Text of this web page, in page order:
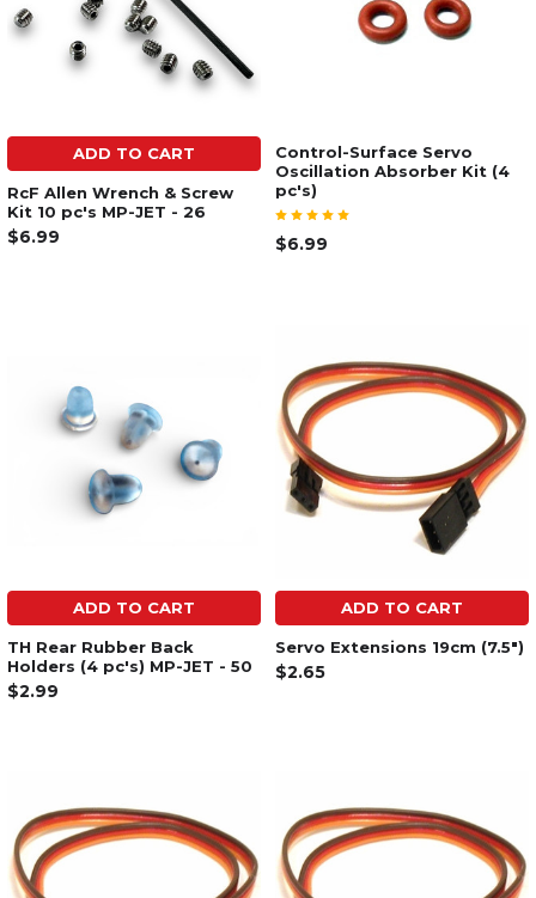
ADD TO CART
RcF Allen Wrench & Screw
Kit 10 pc's MP-JET - 26
$6.99
Control-Surface Servo
Oscillation Absorber Kit (4
pc's)
$6.99
ADD TO CART
TH Rear Rubber Back
Holders (4 pc's) MP-JET - 50
$2.99
ADD TO CART
Servo Extensions 19cm (7.5")
$2.65